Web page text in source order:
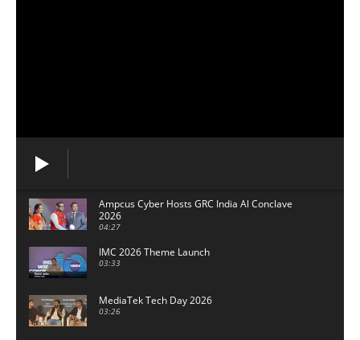
Ampcus Cyber Hosts GRC India Al Conclave
2026
04:27
IMC 2026 Theme Launch
03:33
MediaTek Tech Day 2026
03:26